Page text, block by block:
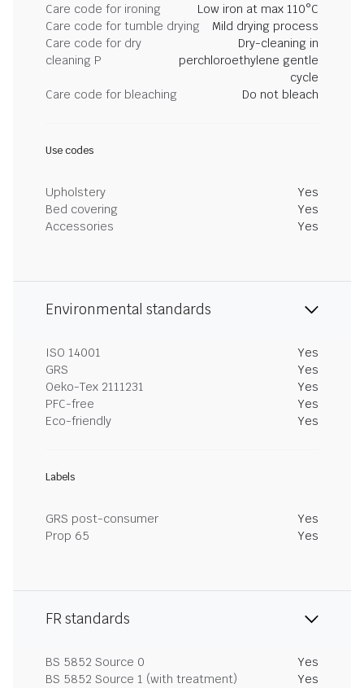
Care code for ironing
Low iron at max 110°C
Care code for tumble drying
Mild drying process
Care code for dry
cleaning P
Dry-cleaning in
perchloroethylene gentle
cycle
Care code for bleaching
Do not bleach
Use codes
Upholstery
Yes
Bed covering
Yes
Accessories
Yes
Environmental standards
ISO 14001
Yes
GRS
Yes
Oeko-Tex 2111231
Yes
PFC-free
Yes
Eco-friendly
Yes
Labels
GRS post-consumer
Yes
Prop 65
Yes
FR standards
BS 5852 Source 0
Yes
BS 5852 Source 1 (with treatment)
Yes